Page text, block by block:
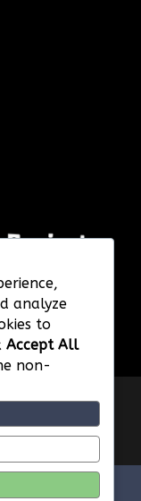
of Use
analyze
to
Accept All
non-